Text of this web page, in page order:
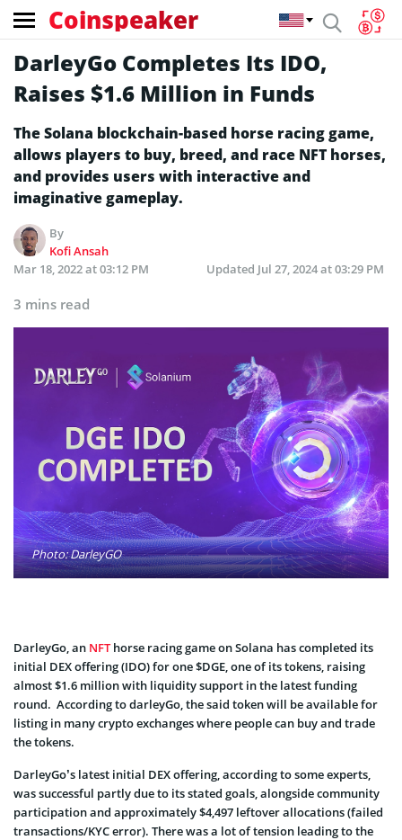
Coinspeaker
DarleyGo Completes Its IDO,
Raises $1.6 Million in Funds
The Solana blockchain-based horse racing game,
allows players to buy, breed, and race NFT horses,
and provides users with interactive and
imaginative gameplay.
By
Kofi Ansah
Mar 18, 2022 at 03:12 PM
Updated Jul 27, 2024 at 03:29 PM
3 mins read
Photo: DarleyGO
DarleyGo, an NFThorse racing game on Solana has completed its
initial DEX offering (IDO) for one $DGE, one of its tokens, raising
almost $1.6 million with liquidity support in the latest funding
round. According to darleyGo, the said token will be available for
listing in many crypto exchanges where people can buy and trade
the tokens.
DarleyGo’s latest initial DEX offering, according to some experts,
was successful partly due to its stated goals, alongside community
participation and approximately $4,497 leftover allocations (failed
transactions/KYC error). There was a lot of tension leading to the